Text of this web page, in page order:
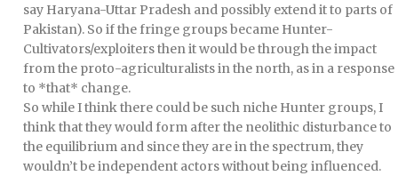
say Haryana-Uttar Pradesh and possibly extend it to parts of
Pakistan). So if the fringe groups became Hunter-
Cultivators/exploiters then it would be through the impact
from the proto-agriculturalists in the north, as in a response
to *that* change.
So while I think there could be such niche Hunter groups, I
think that they would form after the neolithic disturbance to
the equilibrium and since they are in the spectrum, they
wouldn’t be independent actors without being influenced.